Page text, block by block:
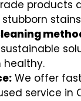
products
healthy.
We offer
service in